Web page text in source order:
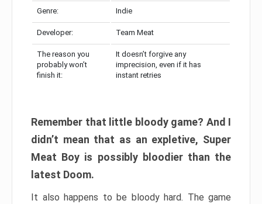
Genre: Indie
Developer: Team Meat
The reason you
probably won’t
finish it:
It doesn’t forgive any
imprecision, even if it has
instant retries
Remember that little bloody game? And I
didn’t mean that as an expletive, Super
Meat Boy is possibly bloodier than the
latest Doom.
It also happens to be bloody hard. The game